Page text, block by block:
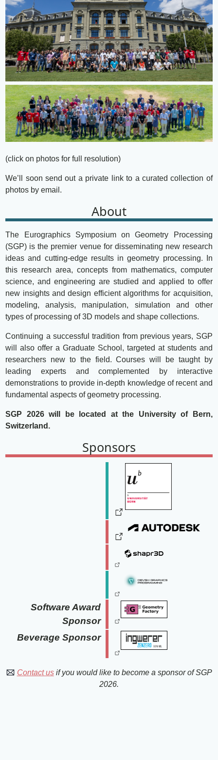
(click on photos for full resolution)
We’ll soon send out a private link to a curated collection of
photos by email.
About
The Eurographics Symposium on Geometry Processing
(SGP) is the premier venue for disseminating new research
ideas and cutting-edge results in geometry processing. In
this research area, concepts from mathematics, computer
science, and engineering are studied and applied to offer
new insights and design efficient algorithms for acquisition,
modeling, analysis, manipulation, simulation and other
types of processing of 3D models and shape collections.
Continuing a successful tradition from previous years, SGP
will also offer a Graduate School, targeted at students and
researchers new to the field. Courses will be taught by
leading experts and complemented by interactive
demonstrations to provide in-depth knowledge of recent and
fundamental aspects of geometry processing.
SGP 2026 will be located at the University of Bern,
Switzerland.
Sponsors
Software Award
Sponsor
Beverage Sponsor
Contact usif you would like to become a sponsor of SGP
2026.